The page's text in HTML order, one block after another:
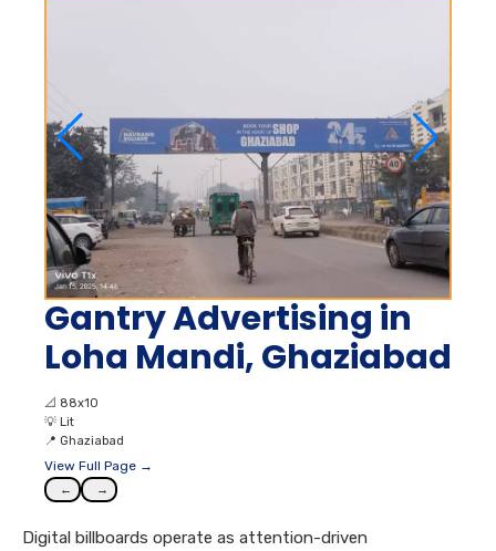
Gantry Advertising in
Loha Mandi, Ghaziabad
📐 88x10
💡 Lit
📍 Ghaziabad
View Full Page →
← →
Digital billboards operate as attention-driven